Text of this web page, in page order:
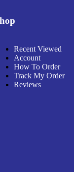
Recent Viewed
Account
How To Order
Track My Order
Reviews